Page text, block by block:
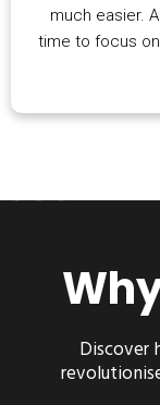
much easier.
time to focus
Discover